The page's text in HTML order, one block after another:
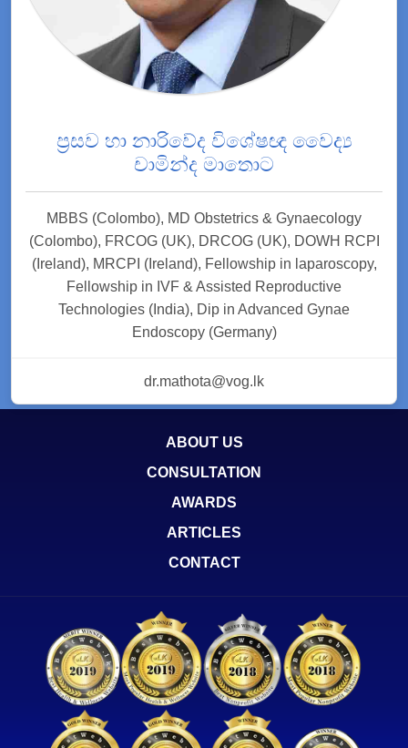
ප්‍රසව හා නාරිවේද විශේෂඥ වෛද්‍ය
චාමින්ද මාතොට
MBBS (Colombo), MD Obstetrics & Gynaecology
(Colombo), FRCOG (UK), DRCOG (UK), DOWH RCPI
(Ireland), MRCPI (Ireland), Fellowship in laparoscopy,
Fellowship in IVF & Assisted Reproductive
Technologies (India), Dip in Advanced Gynae
Endoscopy (Germany)
dr.mathota@vog.lk
ABOUT US
CONSULTATION
AWARDS
ARTICLES
CONTACT